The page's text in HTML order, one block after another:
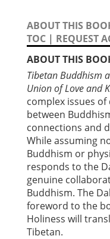
ABOUT THIS
TOC | REQUEST
ABOUT THIS
Tibetan Buddhism
Union of Love and
complex issues
between
connections and
While assuming
Buddhism or
responds to the
genuine
Buddhism. The
foreword to the
Holiness will
Tibetan.